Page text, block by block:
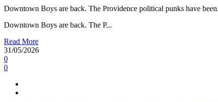
Downtown Boys are back. The Providence political punks have
Downtown Boys are back. The P...
Read More
31/05/2026
0
0